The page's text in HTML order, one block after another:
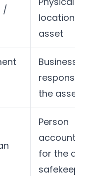
/
location
asset
Business
the asset
Person
for the